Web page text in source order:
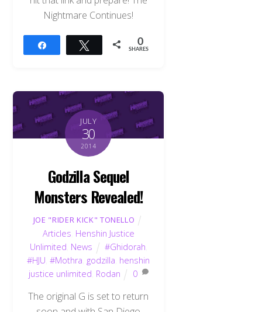
Nightmare Continues!
Tweet 0
SHARES
JULY
30
2014
Godzilla Sequel
Monsters Revealed!
JOE "RIDER KICK" TONELLO
Articles Henshin Justice
Unlimited News #Ghidorah
#HJU ,#Mothra godzilla henshin
justice unlimited Rodan 0
The original G is set to return